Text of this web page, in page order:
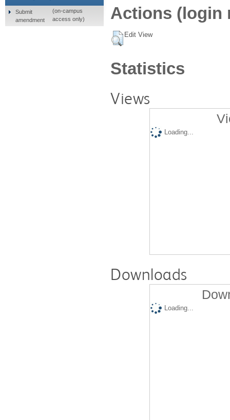
Actions (login
Edit View
Statistics
Views
Loading...
Downloads
Loading...
Submit
amendment
(on-campus
access only)